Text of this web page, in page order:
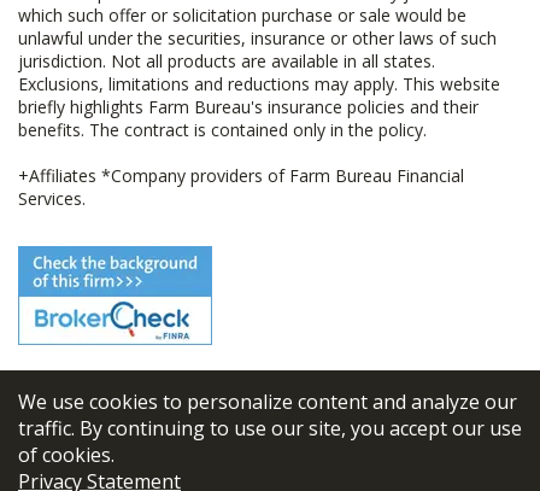
We use cookies to personalize content and analyze our
traffic. By continuing to use our site, you accept our use
of cookies.
Privacy Statement
which such offer or solicitation purchase or sale would be
unlawful under the securities, insurance or other laws of such
jurisdiction. Not all products are available in all states.
Exclusions, limitations and reductions may apply. This website
briefly highlights Farm Bureau's insurance policies and their
benefits. The contract is contained only in the policy.
+Affiliates *Company providers of Farm Bureau Financial
Services.
© 2026 FBL Financial Group, Inc